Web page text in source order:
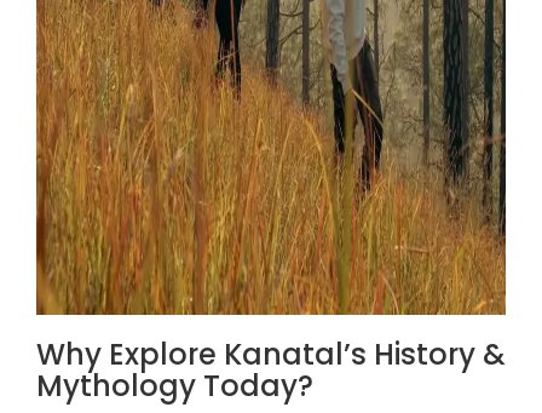
Why Explore Kanatal’s History &
Mythology Today?